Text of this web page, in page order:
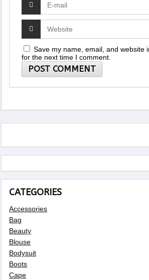
Save my name, email, and website
for the next time I comment.
CATEGORIES
Accessories
Bag
Beauty
Blouse
Bodysuit
Boots
Cape